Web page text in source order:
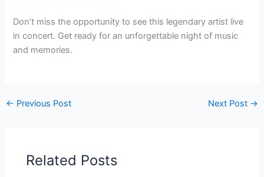
Don’t miss the opportunity to see this legendary artist live
in concert. Get ready for an unforgettable night of music
and memories.
← Previous Post Next Post →
Related Posts